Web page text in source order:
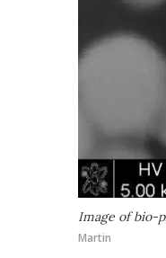
Image of bio-
Martin